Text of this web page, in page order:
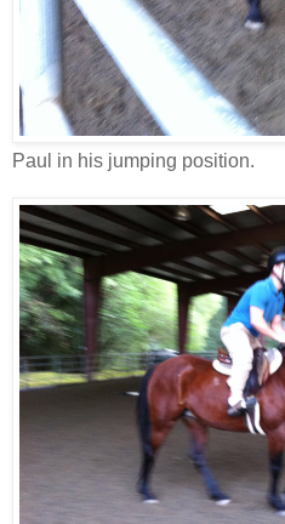
Paul in his jumping position.